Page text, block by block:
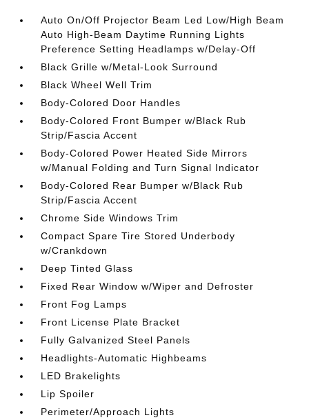
Auto On/Off Projector Beam Led Low/High Beam
Auto High-Beam Daytime Running Lights
Preference Setting Headlamps w/Delay-Off
Black Grille w/Metal-Look Surround
Black Wheel Well Trim
Body-Colored Door Handles
Body-Colored Front Bumper w/Black Rub
Strip/Fascia Accent
Body-Colored Power Heated Side Mirrors
w/Manual Folding and Turn Signal Indicator
Body-Colored Rear Bumper w/Black Rub
Strip/Fascia Accent
Chrome Side Windows Trim
Compact Spare Tire Stored Underbody
w/Crankdown
Deep Tinted Glass
Fixed Rear Window w/Wiper and Defroster
Front Fog Lamps
Front License Plate Bracket
Fully Galvanized Steel Panels
Headlights-Automatic Highbeams
LED Brakelights
Lip Spoiler
Perimeter/Approach Lights